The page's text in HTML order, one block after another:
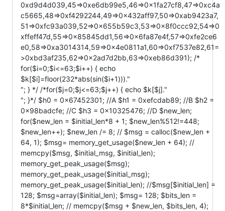
0xd9d4d039,45=>0xe6db99e5,46=>0x1fa27cf8,47=>0xc4a
c5665,48=>0xf4292244,49=>0x432aff97,50=>0xab9423a7,
51=>0xfc93a039,52=>0x655b59c3,53=>0x8f0ccc92,54=>0
xffeff47d,55=>0x85845dd1,56=>0x6fa87e4f,57=>0xfe2ce6
e0,58=>0xa3014314,59=>0x4e0811a1,60=>0xf7537e82,61=
>0xbd3af235,62=>0x2ad7d2bb,63=>0xeb86d391); /*
for($i=0;$i<=63;$i++) { echo
$k[$i]=floor(232*abs(sin($i+1)))."
"; } */ /*for($j=0;$j<=63;$j++) { echo $k[$j]."
"; }*/ $h0 = 0x67452301; //A $h1 = 0xefcdab89; //B $h2 =
0x98badcfe; //C $h3 = 0x10325476; //D $new_len;
for($new_len = $initial_len*8 + 1; $new_len%512!=448;
$new_len++); $new_len /= 8; // $msg = calloc($new_len +
64, 1); $msg= memory_get_usage($new_len + 64); //
memcpy($msg, $initial_msg, $initial_len);
memory_get_peak_usage($msg);
memory_get_peak_usage($initial_msg);
memory_get_peak_usage($initial_len); //$msg[$initial_len] =
128; $msg=array($initial_len); $msg= 128; $bits_len =
8*$initial_len; // memcpy($msg + $new_len, $bits_len, 4);